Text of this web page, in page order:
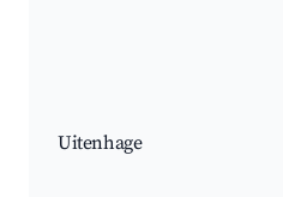
Uitenhage